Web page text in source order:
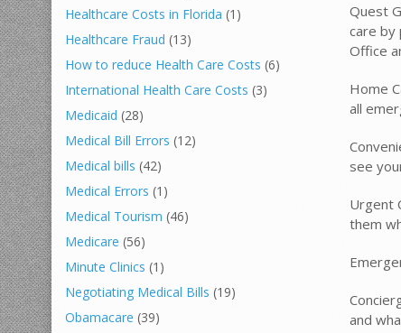
Quest
care by
Office
Home
all
see
Urgent
them
and
Healthcare Costs in Florida (1)
Healthcare Fraud (13)
How to reduce Health Care Costs (6)
International Health Care Costs (3)
Medicaid (28)
Medical Bill Errors (12)
Medical bills (42)
Medical Errors (1)
Medical Tourism (46)
Medicare (56)
Minute Clinics (1)
Negotiating Medical Bills (19)
Obamacare (39)